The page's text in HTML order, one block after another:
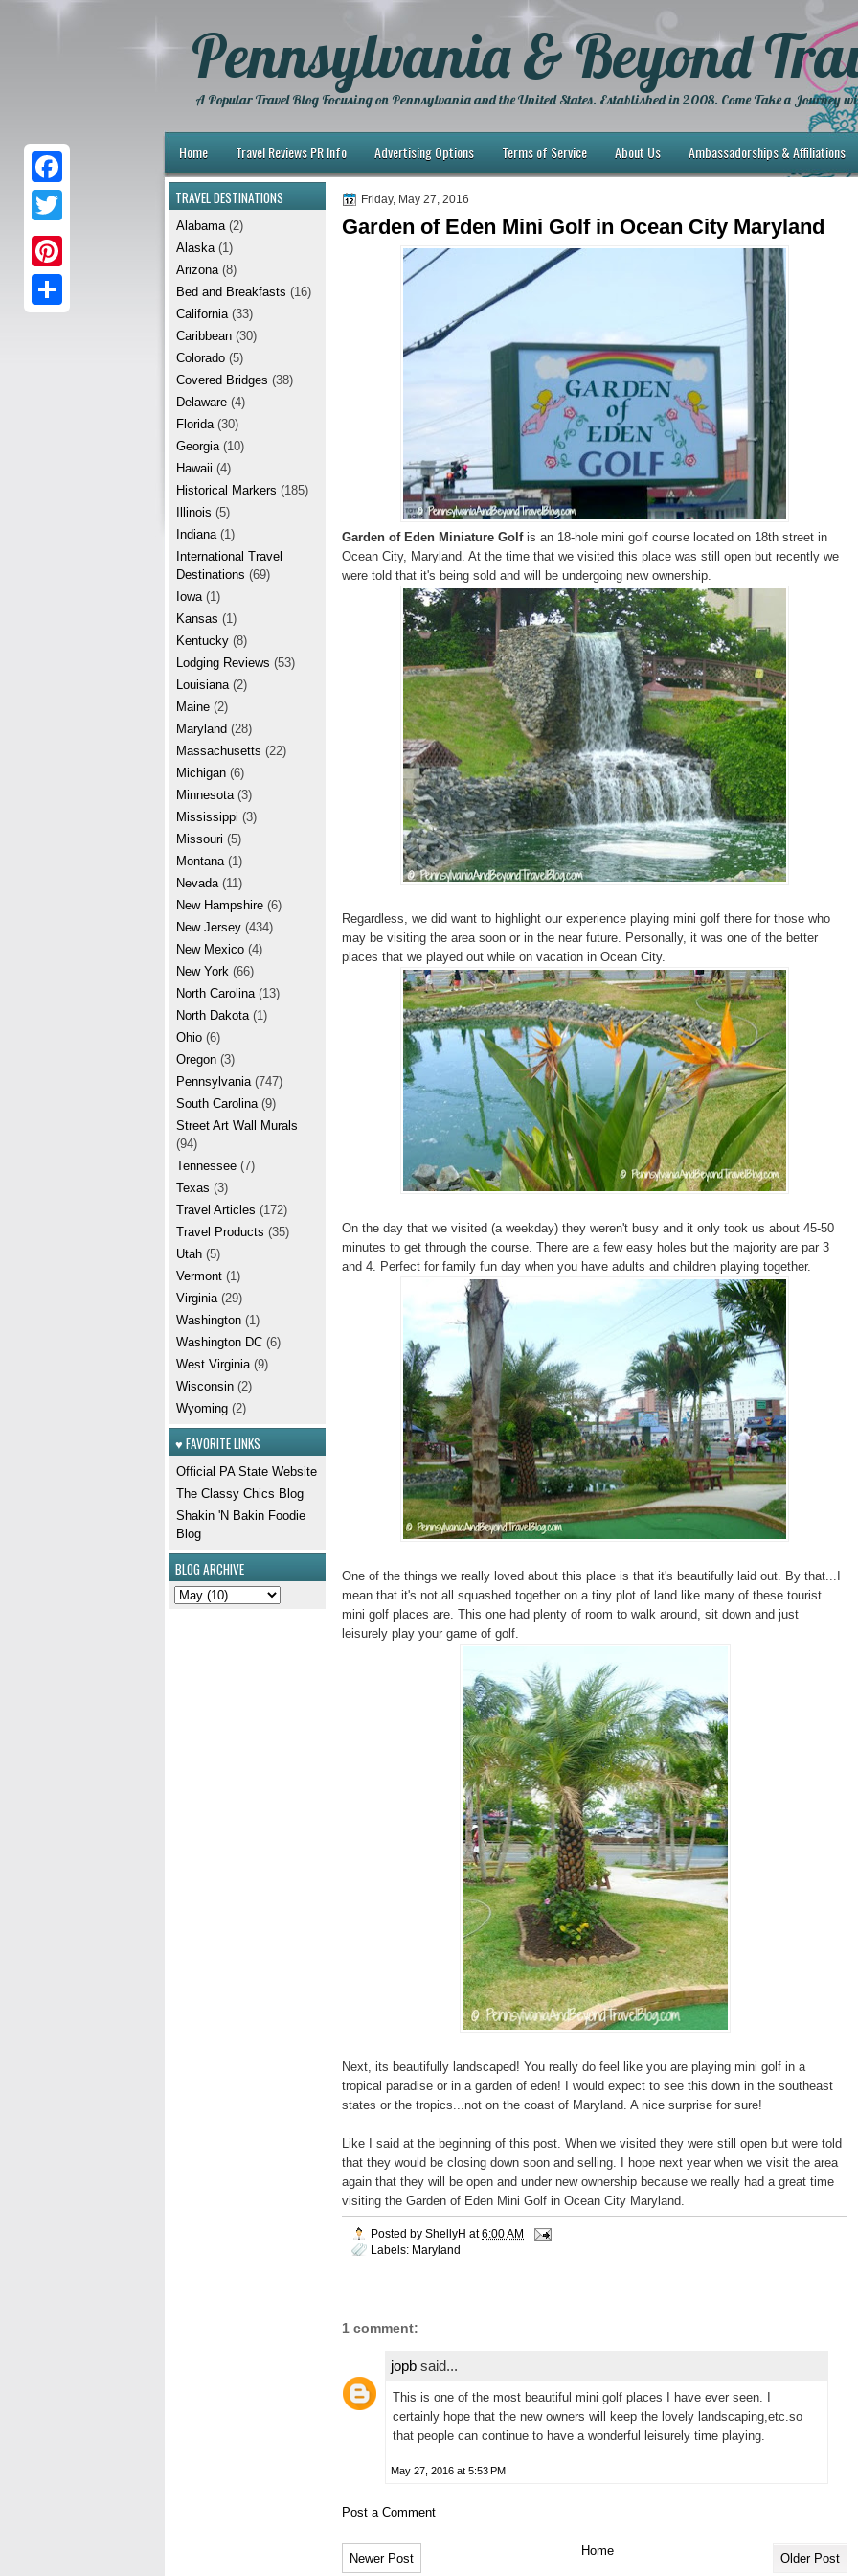
Pennsylvania & Beyond
A Popular Travel Blog Focusing on Pennsylvania and the United States. Established in 2008. Come Take a Journey
Home Travel Reviews PR Info Advertising Options Terms of Service About Us Ambassadorships & Affiliations
F
c
T
w
P
i
Friday, May 27, 2016
Garden of Eden Mini Golf in Ocean City Maryland
Garden of Eden Miniature Golfis an 18-hole mini golf course located on 18th street in
Ocean City, Maryland. At the time that we visited this place was still open but recently we
were told that it's being sold and will be undergoing new ownership.
Regardless, we did want to highlight our experience playing mini golf there for those who
may be visiting the area soon or in the near future. Personally, it was one of the better
places that we played out while on vacation in Ocean City.
On the day that we visited (a weekday) they weren't busy and it only took us about 45-50
minutes to get through the course. There are a few easy holes but the majority are par 3
and 4. Perfect for family fun day when you have adults and children playing together.
One of the things we really loved about this place is that it's beautifully laid out. By that...I
mean that it's not all squashed together on a tiny plot of land like many of these tourist
mini golf places are. This one had plenty of room to walk around, sit down and just
leisurely play your game of golf.
Next, its beautifully landscaped! You really do feel like you are playing mini golf in a
tropical paradise or in a garden of eden! I would expect to see this down in the southeast
states or the tropics...not on the coast of Maryland. A nice surprise for sure!
Like I said at the beginning of this post. When we visited they were still open but were told
that they would be closing down soon and selling. I hope next year when we visit the area
again that they will be open and under new ownership because we really had a great time
visiting the Garden of Eden Mini Golf in Ocean City Maryland.
Posted by ShellyH at6:00 AM
Labels: Maryland
1 comment:
jopb said...
This is one of the most beautiful mini golf places I have ever seen. I
certainly hope that the new owners will keep the lovely landscaping,etc.so
that people can continue to have a wonderful leisurely time playing.
May 27, 2016 at 5:53 PM
Post a Comment
Newer Post Older Post
Home
TRAVEL DESTINATIONS
Alabama (2)
Alaska (1)
Arizona (8)
Bed and Breakfasts (16)
California (33)
Caribbean (30)
Colorado (5)
Covered Bridges (38)
Delaware (4)
Florida (30)
Georgia (10)
Hawaii (4)
Historical Markers (185)
Illinois (5)
Indiana (1)
International Travel
Destinations (69)
Iowa (1)
Kansas (1)
Kentucky (8)
Lodging Reviews (53)
Louisiana (2)
Maine (2)
Maryland (28)
Massachusetts (22)
Michigan (6)
Minnesota (3)
Mississippi (3)
Missouri (5)
Montana (1)
Nevada (11)
New Hampshire (6)
New Jersey (434)
New Mexico (4)
New York (66)
North Carolina (13)
North Dakota (1)
Ohio (6)
Oregon (3)
Pennsylvania (747)
South Carolina (9)
Street Art Wall Murals
(94)
Tennessee (7)
Texas (3)
Travel Articles (172)
Travel Products (35)
Utah (5)
Vermont (1)
Virginia (29)
Washington (1)
Washington DC (6)
West Virginia (9)
Wisconsin (2)
Wyoming (2)
♥ FAVORITE LINKS
Official PA State Website
The Classy Chics Blog
Shakin 'N Bakin Foodie
Blog
BLOG ARCHIVE